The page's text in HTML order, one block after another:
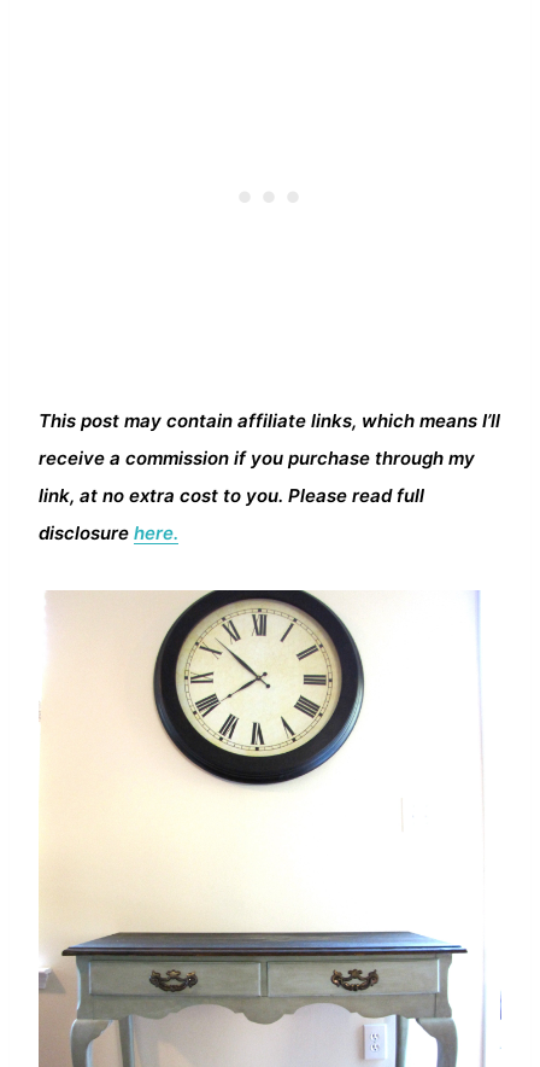
This post may contain affiliate links, which means I’ll
receive a commission if you purchase through my
link, at no extra cost to you. Please read full
disclosure here.